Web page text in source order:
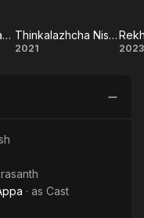
Android Kunjappan Version 5.25
Thinkalazhcha
Thinkalazhcha Nishchayam
2021 2023
· as Cast